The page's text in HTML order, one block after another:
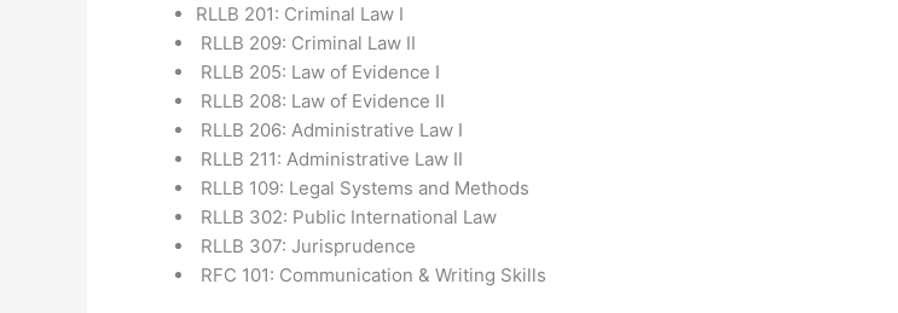
RLLB 201: Criminal Law I
RLLB 209: Criminal Law II
RLLB 205: Law of Evidence I
RLLB 208: Law of Evidence II
RLLB 206: Administrative Law I
RLLB 211: Administrative Law II
RLLB 109: Legal Systems and Methods
RLLB 302: Public International Law
RLLB 307: Jurisprudence
RFC 101: Communication & Writing Skills